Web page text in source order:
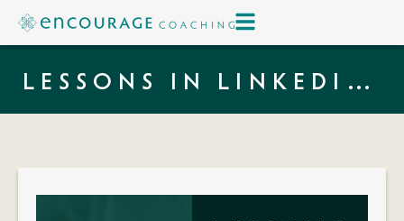
LESSONS IN LINKEDIN: